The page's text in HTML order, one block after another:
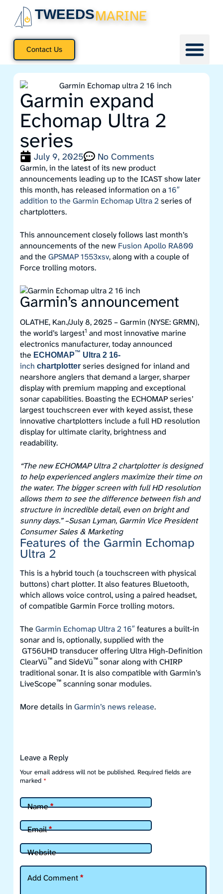
TWEEDSMARINE
Contact Us
Garmin expand
Echomap Ultra 2
series
July 9, 2025 No Comments
Garmin, in the latest of its new product
announcements leading up to the ICAST show later
this month, has released information on a16″
addition to the Garmin Echomap Ultra 2series of
chartplotters.
This announcement closely follows last month’s
announcements of the new Fusion Apollo RA800
and the GPSMAP 1553xsv, along with a couple of
Force trolling motors.
Garmin’s announcement
OLATHE, Kan./July 8, 2025 – Garmin (NYSE: GRMN),
the world’s largest1 and most innovative marine
electronics manufacturer, today announced
the ECHOMAP™ Ultra 2 16-
inch chartplotterseries designed for inland and
nearshore anglers that demand a larger, sharper
display with premium mapping and exceptional
sonar capabilities. Boasting the ECHOMAP series’
largest touchscreen ever with keyed assist, these
innovative chartplotters include a full HD resolution
display for ultimate clarity, brightness and
readability.
“The new ECHOMAP Ultra 2 chartplotter is designed
to help experienced anglers maximize their time on
the water. The bigger screen with full HD resolution
allows them to see the difference between fish and
structure in incredible detail, even on bright and
sunny days.”–Susan Lyman, Garmin Vice President
Consumer Sales & Marketing
Features of the Garmin Echomap
Ultra 2
This is a hybrid touch (a touchscreen with physical
buttons) chart plotter. It also features Bluetooth,
which allows voice control, using a paired headset,
of compatible Garmin Force trolling motors.
The Garmin Echomap Ultra 2 16″features a built-in
sonar and is, optionally, supplied with the
GT56UHD transducer offering Ultra High-Definition
ClearVü™and SideVü™sonar along with CHIRP
traditional sonar. It is also compatible with Garmin’s
LiveScope™scanning sonar modules.
More details in Garmin’s news release.
Leave a Reply
Your email address will not be published. Required fields are
marked *
Name*
Email*
Website
Add Comment*